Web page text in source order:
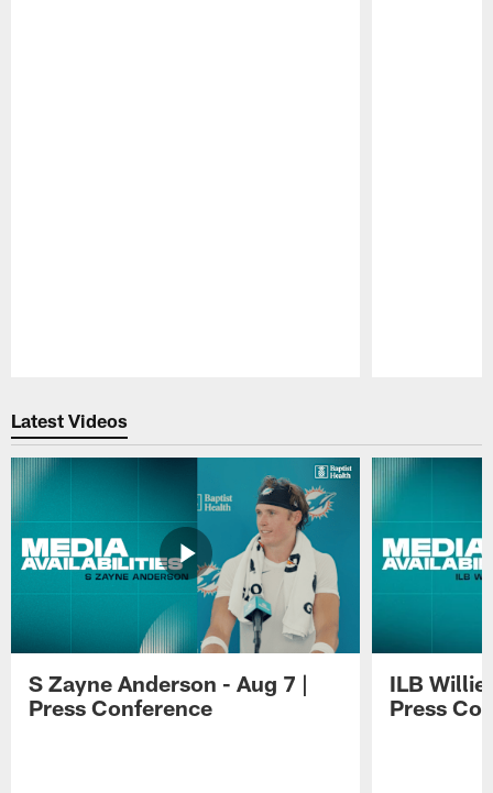
Latest Videos
S Zayne Anderson - Aug 7 |
Press Conference
ILB Willie
Press